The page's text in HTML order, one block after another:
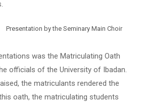
Presentation by the Seminary Main Choir
was the Matriculating Oath
officials of the University of Ibadan.
the matriculants rendered the
oath, the matriculating students